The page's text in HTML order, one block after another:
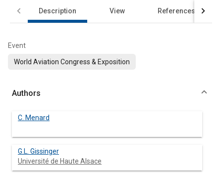
Description View References
Event
World Aviation Congress & Exposition
Authors
C. Menard
G.L. Gissinger
Université de Haute Alsace